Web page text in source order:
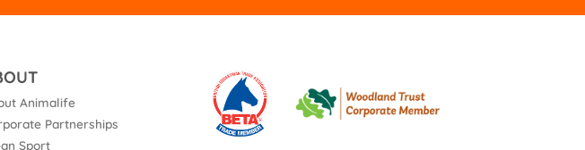
Animalife
Partnerships
Sport